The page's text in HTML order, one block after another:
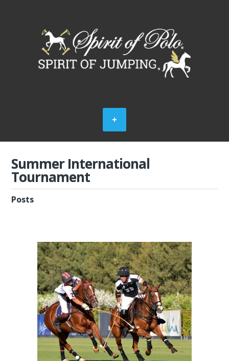
Summer International
Tournament
Posts